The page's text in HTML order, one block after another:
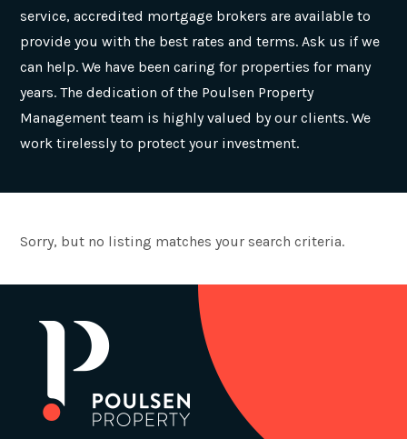
service, accredited mortgage brokers are available to
provide you with the best rates and terms. Ask us if we
can help. We have been caring for properties for many
years. The dedication of the Poulsen Property
Management team is highly valued by our clients. We
work tirelessly to protect your investment.
Sorry, but no listing matches your search criteria.